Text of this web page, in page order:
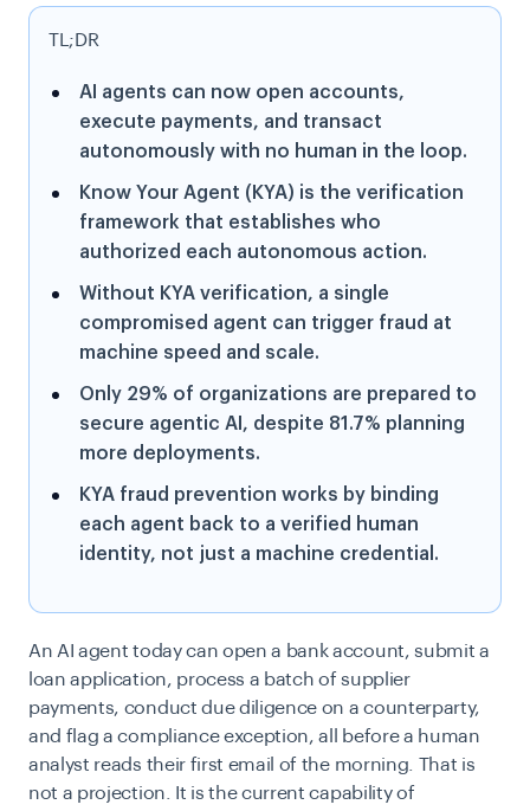
TL;DR
AI agents can now open accounts,
execute payments, and transact
autonomously with no human in the loop.
Know Your Agent (KYA) is the verification
framework that establishes who
authorized each autonomous action.
Without KYA verification, a single
compromised agent can trigger fraud at
machine speed and scale.
Only 29% of organizations are prepared to
secure agentic AI, despite 81.7% planning
more deployments.
KYA fraud prevention works by binding
each agent back to a verified human
identity, not just a machine credential.
An AI agent today can open a bank account, submit a
loan application, process a batch of supplier
payments, conduct due diligence on a counterparty,
and flag a compliance exception, all before a human
analyst reads their first email of the morning. That is
not a projection. It is the current capability of